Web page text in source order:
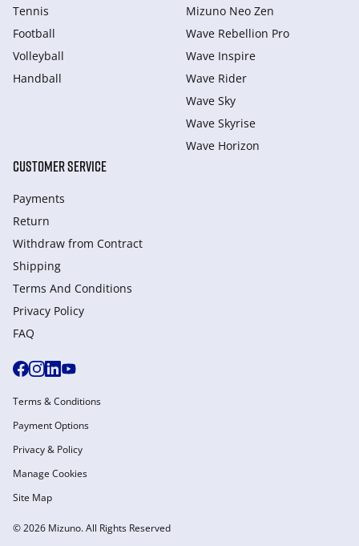
Tennis
Football
Volleyball
Handball
Mizuno Neo Zen
Wave Rebellion Pro
Wave Inspire
Wave Rider
Wave Sky
Wave Skyrise
Wave Horizon
CUSTOMER SERVICE
Payments
Return
Withdraw from Сontract
Shipping
Terms And Conditions
Privacy Policy
FAQ
© 2026 Mizuno. All Rights Reserved
Terms & Conditions
Payment Options
Privacy & Policy
Manage Cookies
Site Map